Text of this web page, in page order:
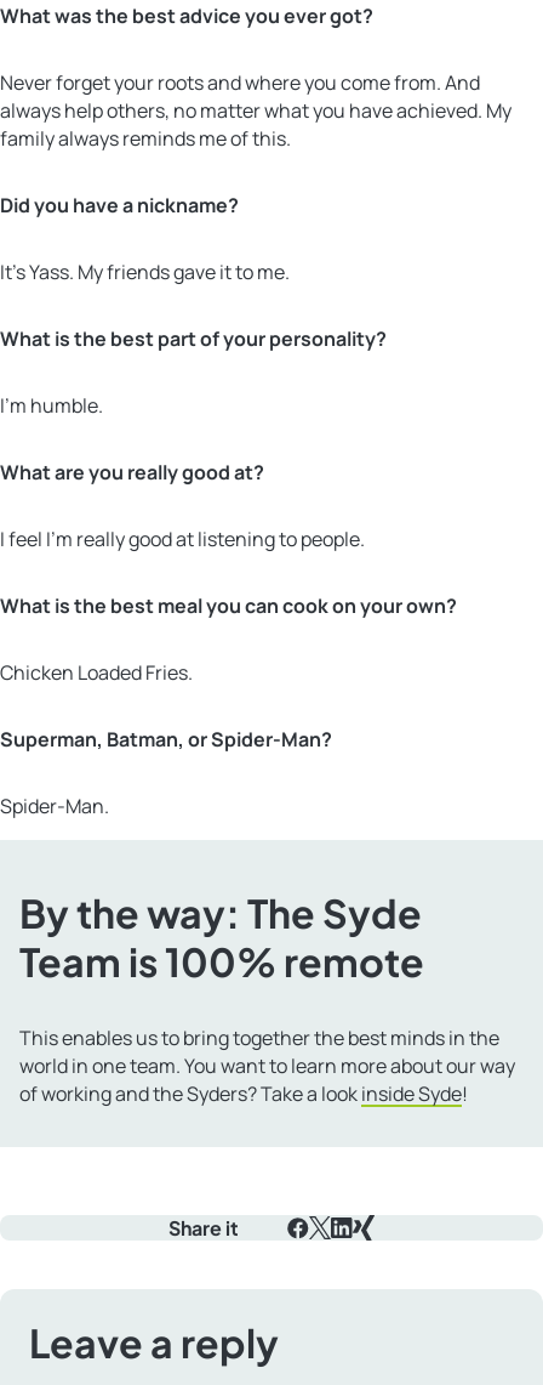
What was the best advice you ever got?
Never forget your roots and where you come from. And
always help others, no matter what you have achieved. My
family always reminds me of this.
Did you have a nickname?
It’s Yass. My friends gave it to me.
What is the best part of your personality?
I’m humble.
What are you really good at?
I feel I’m really good at listening to people.
What is the best meal you can cook on your own?
Chicken Loaded Fries.
Superman, Batman, or Spider-Man?
Spider-Man.
By the way: The Syde
Team is 100% remote
This enables us to bring together the best minds in the
world in one team. You want to learn more about our way
of working and the Syders? Take a lookinside Syde!
Share it
Leave a reply